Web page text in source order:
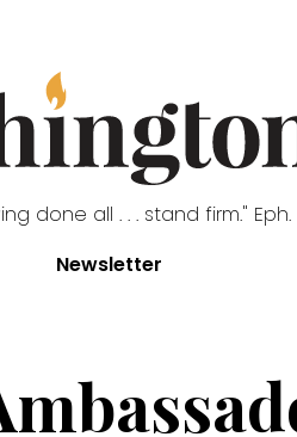
done all . . . stand firm." Eph.
Newsletter